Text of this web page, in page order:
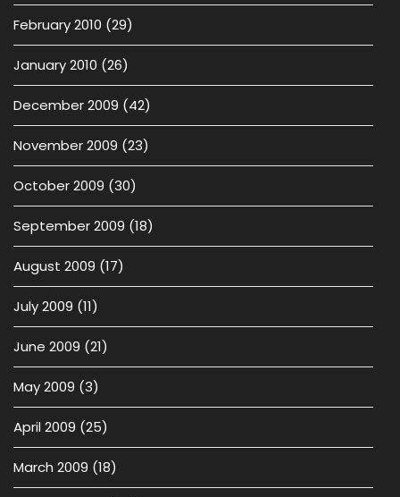
February 2010 (29)
January 2010 (26)
December 2009 (42)
November 2009 (23)
October 2009 (30)
September 2009 (18)
August 2009 (17)
July 2009 (11)
June 2009 (21)
May 2009 (3)
April 2009 (25)
March 2009 (18)